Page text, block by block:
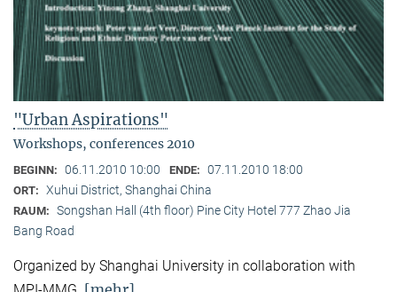
"Urban Aspirations"
Workshops, conferences 2010
BEGINN: 06.11.2010 10:00 ENDE: 07.11.2010 18:00
ORT: Xuhui District, Shanghai China
RAUM: Songshan Hall (4th floor) Pine City Hotel 777 Zhao Jia
Bang Road
Organized by Shanghai University in collaboration with